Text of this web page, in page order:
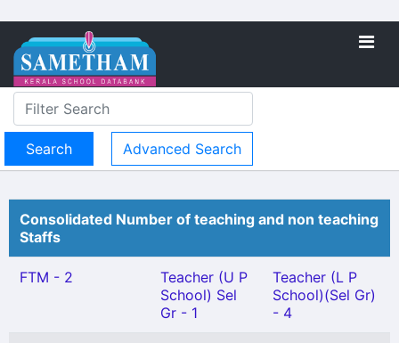
Advanced Search
Consolidated Number of teaching and non teaching
Staffs
FTM - 2
Teacher (U P
School) Sel
Gr - 1
Teacher (L P
School)(Sel Gr)
- 4